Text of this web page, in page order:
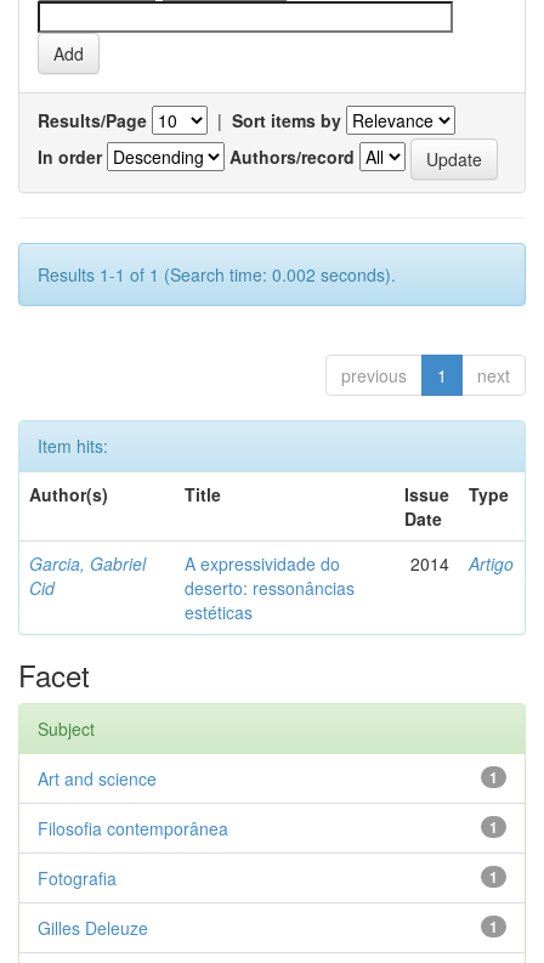
Results/Page | Sort items by
In order
Authors/record
Results 1-1 of 1 (Search time: 0.002 seconds).
previous 1 next
Item hits:
Author(s)
Title
Issue
Date
Type
Garcia, Gabriel
Cid
A expressividade do
deserto: ressonâncias
estéticas
2014 Artigo
Facet
Subject
1
Art and science
1
Filosofia contemporânea
1
Fotografia
1
Gilles Deleuze